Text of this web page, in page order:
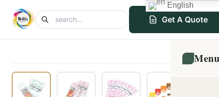
Get A Quote
Menu
English